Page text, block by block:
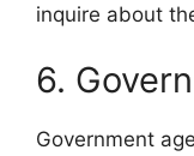
inquire about
6.
Government